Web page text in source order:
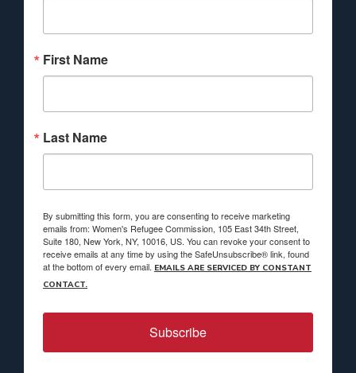
First Name
Last Name
By submitting this form, you are consenting to receive marketing
emails from: Women's Refugee Commission, 105 East 34th Street,
Suite 180, New York, NY, 10016, US. You can revoke your consent to
receive emails at any time by using the SafeUnsubscribe® link, found
at the bottom of every email. EMAILS ARE SERVICED BY CONSTANT
CONTACT.
Subscribe